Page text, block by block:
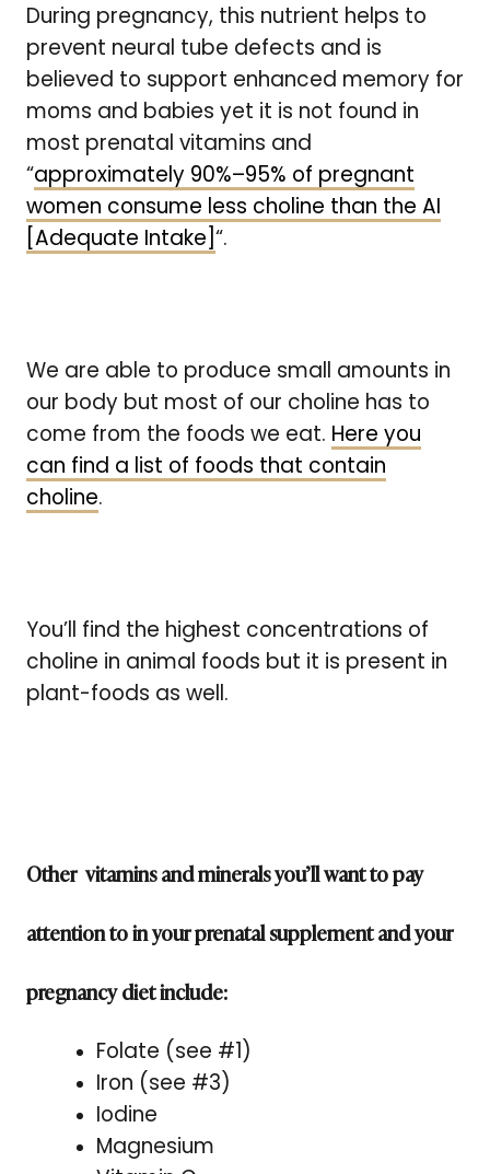
During pregnancy, this nutrient helps to
prevent neural tube defects and is
believed to support enhanced memory for
moms and babies yet it is not found in
most prenatal vitamins and
“approximately 90%–95% of pregnant
women consume less choline than the AI
[Adequate Intake] “.
We are able to produce small amounts in
our body but most of our choline has to
come from the foods we eat. Here you
can find a list of foods that contain
choline.
You’ll find the highest concentrations of
choline in animal foods but it is present in
plant-foods as well.
Other vitamins and minerals you’ll want to pay
attention to in your prenatal supplement and your
pregnancy diet include:
Folate (see #1)
Iron (see #3)
Iodine
Magnesium